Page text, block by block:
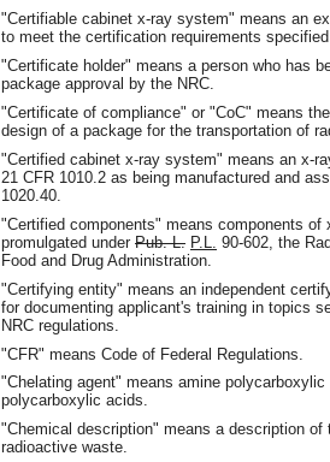
"Certifiable cabinet x-ray system" means an
to meet the certification requirements
"Certificate holder" means a person who has
package approval by the NRC.
"Certificate of compliance" or "CoC" means
design of a package for the transportation of
"Certified cabinet x-ray system" means an x-
21 CFR 1010.2 as being manufactured and
1020.40.
"Certified components" means components
promulgated under Pub. L. P.L.
90-602, the
Food and Drug Administration.
"Certifying entity" means an independent
for documenting applicant's training in topics
NRC regulations.
"CFR" means Code of Federal Regulations.
"Chelating agent" means amine
polycarboxylic acids.
"Chemical description" means a description
radioactive waste.